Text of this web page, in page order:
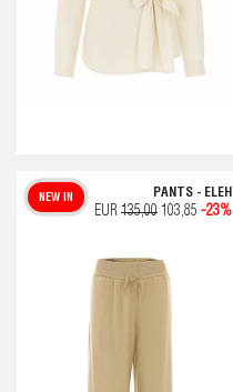
PANTS - ELEH
NEW IN
EUR 135,00 103,85 -23%